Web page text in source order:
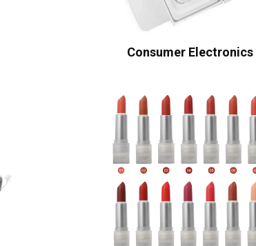
Consumer Electronics